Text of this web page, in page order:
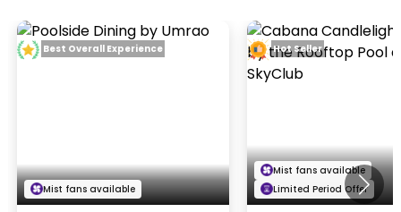
Mist fans available
Best Overall Experience
Mist fans available
Limited Period Offer
Hot Seller